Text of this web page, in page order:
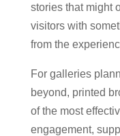
stories that might
visitors with
from the
For galleries
beyond, printed
of the most
engagement,